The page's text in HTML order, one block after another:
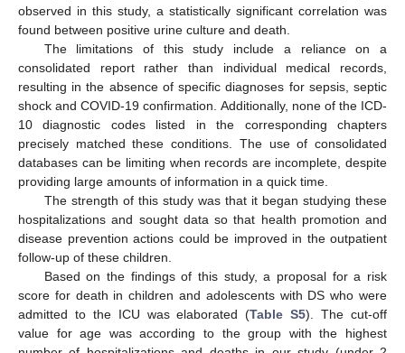
observed in this study, a statistically significant correlation was
found between positive urine culture and death.
The limitations of this study include a reliance on a
consolidated report rather than individual medical records,
resulting in the absence of specific diagnoses for sepsis, septic
shock and COVID-19 confirmation. Additionally, none of the ICD-
10 diagnostic codes listed in the corresponding chapters
precisely matched these conditions. The use of consolidated
databases can be limiting when records are incomplete, despite
providing large amounts of information in a quick time.
The strength of this study was that it began studying these
hospitalizations and sought data so that health promotion and
disease prevention actions could be improved in the outpatient
follow-up of these children.
Based on the findings of this study, a proposal for a risk
score for death in children and adolescents with DS who were
admitted to the ICU was elaborated (Table S5). The cut-off
value for age was according to the group with the highest